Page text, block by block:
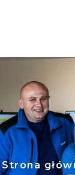
Strona